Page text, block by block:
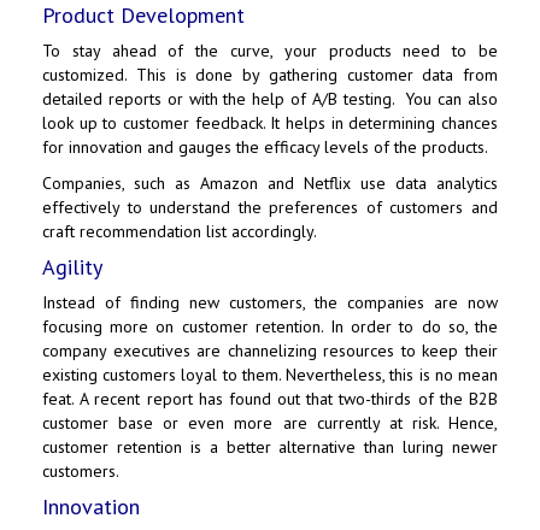
Product Development
To stay ahead of the curve, your products need to be
customized. This is done by gathering customer data from
detailed reports or with the help of A/B testing. You can also
look up to customer feedback. It helps in determining chances
for innovation and gauges the efficacy levels of the products.
Companies, such as Amazon and Netflix use data analytics
effectively to understand the preferences of customers and
craft recommendation list accordingly.
Agility
Instead of finding new customers, the companies are now
focusing more on customer retention. In order to do so, the
company executives are channelizing resources to keep their
existing customers loyal to them. Nevertheless, this is no mean
feat. A recent report has found out that two-thirds of the B2B
customer base or even more are currently at risk. Hence,
customer retention is a better alternative than luring newer
customers.
Innovation